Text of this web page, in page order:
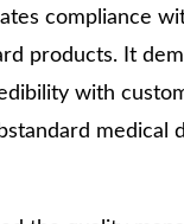
compliance
products. It
with
medical